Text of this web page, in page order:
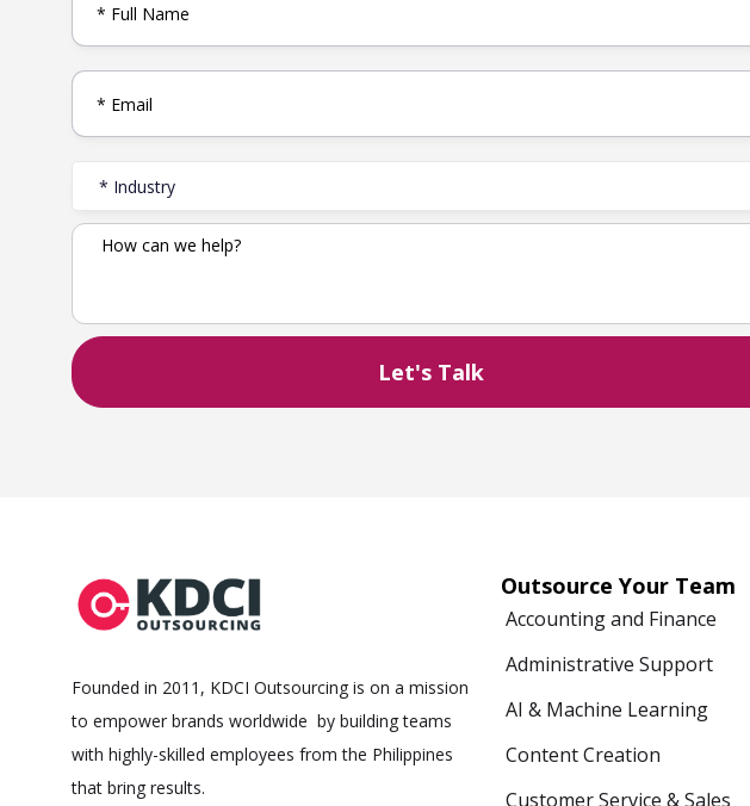
Founded in 2011, KDCI Outsourcing is on a mission
to empower brands worldwide by building teams
with highly-skilled employees from the Philippines
that bring results.
Outsource Your Team
Accounting and Finance
Administrative Support
AI & Machine Learning
Content Creation
Customer Service & Sales